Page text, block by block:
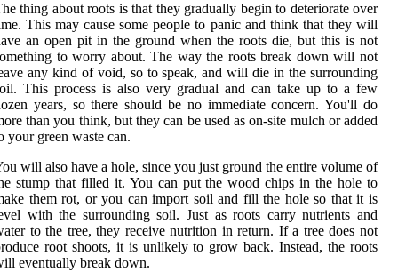
thing about roots is that they gradually begin to deteriorate over
This may cause some people to panic and think that they will
an open pit in the ground when the roots die, but this is not
to worry about. The way the roots break down will not
any kind of void, so to speak, and will die in the surrounding
This process is also very gradual and can take up to a few
years, so there should be no immediate concern. You'll do
than you think, but they can be used as on-site mulch or added
your green waste can.
will also have a hole, since you just ground the entire volume of
stump that filled it. You can put the wood chips in the hole to
them rot, or you can import soil and fill the hole so that it is
with the surrounding soil. Just as roots carry nutrients and
to the tree, they receive nutrition in return. If a tree does not
root shoots, it is unlikely to grow back. Instead, the roots
eventually break down.